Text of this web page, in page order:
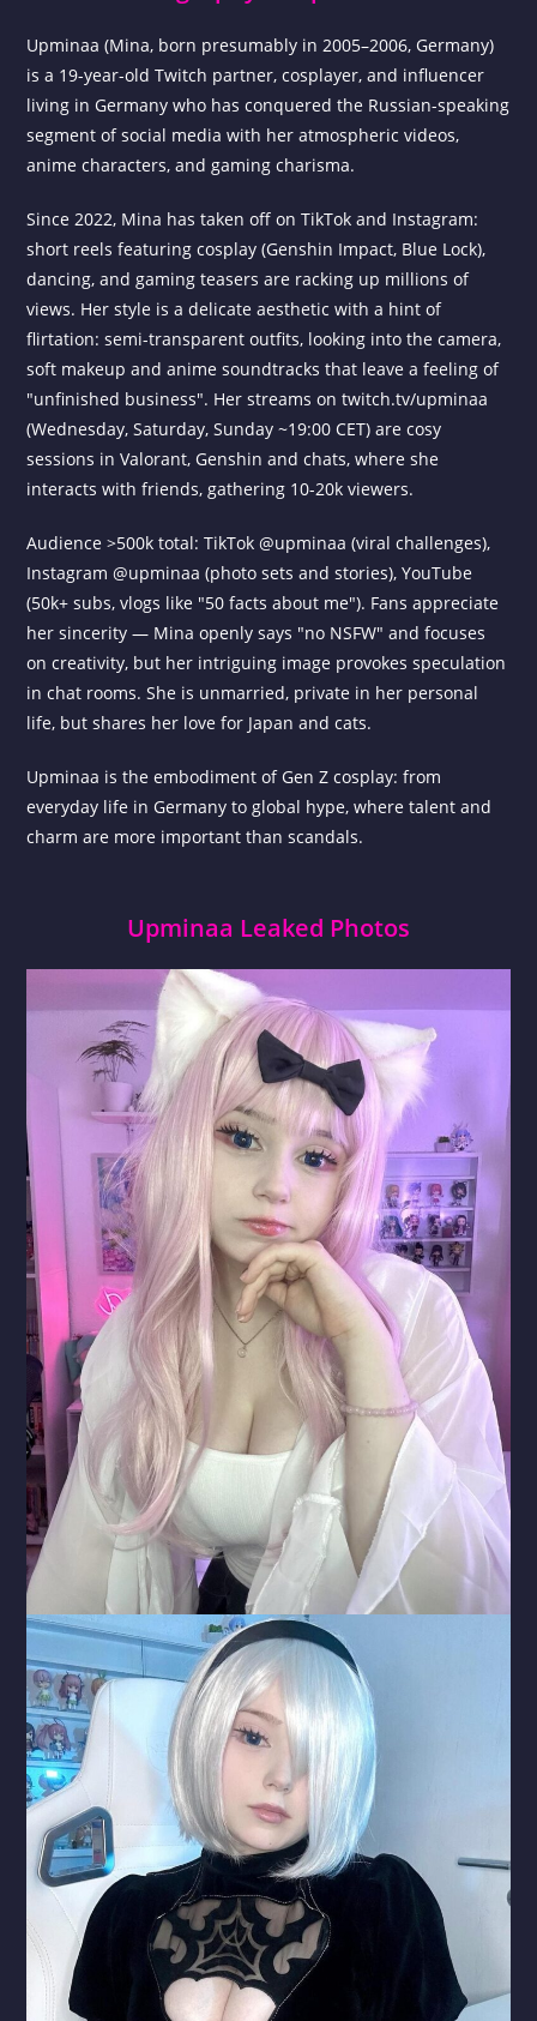
Upminaa (Mina, born presumably in 2005–2006, Germany)
is a 19-year-old Twitch partner, cosplayer, and influencer
living in Germany who has conquered the Russian-speaking
segment of social media with her atmospheric videos,
anime characters, and gaming charisma.
Since 2022, Mina has taken off on TikTok and Instagram:
short reels featuring cosplay (Genshin Impact, Blue Lock),
dancing, and gaming teasers are racking up millions of
views. Her style is a delicate aesthetic with a hint of
flirtation: semi-transparent outfits, looking into the camera,
soft makeup and anime soundtracks that leave a feeling of
"unfinished business". Her streams on twitch.tv/upminaa
(Wednesday, Saturday, Sunday ~19:00 CET) are cosy
sessions in Valorant, Genshin and chats, where she
interacts with friends, gathering 10-20k viewers.
Audience >500k total: TikTok @upminaa (viral challenges),
Instagram @upminaa (photo sets and stories), YouTube
(50k+ subs, vlogs like "50 facts about me"). Fans appreciate
her sincerity — Mina openly says "no NSFW" and focuses
on creativity, but her intriguing image provokes speculation
in chat rooms. She is unmarried, private in her personal
life, but shares her love for Japan and cats.
Upminaa is the embodiment of Gen Z cosplay: from
everyday life in Germany to global hype, where talent and
charm are more important than scandals.
Upminaa Leaked Photos